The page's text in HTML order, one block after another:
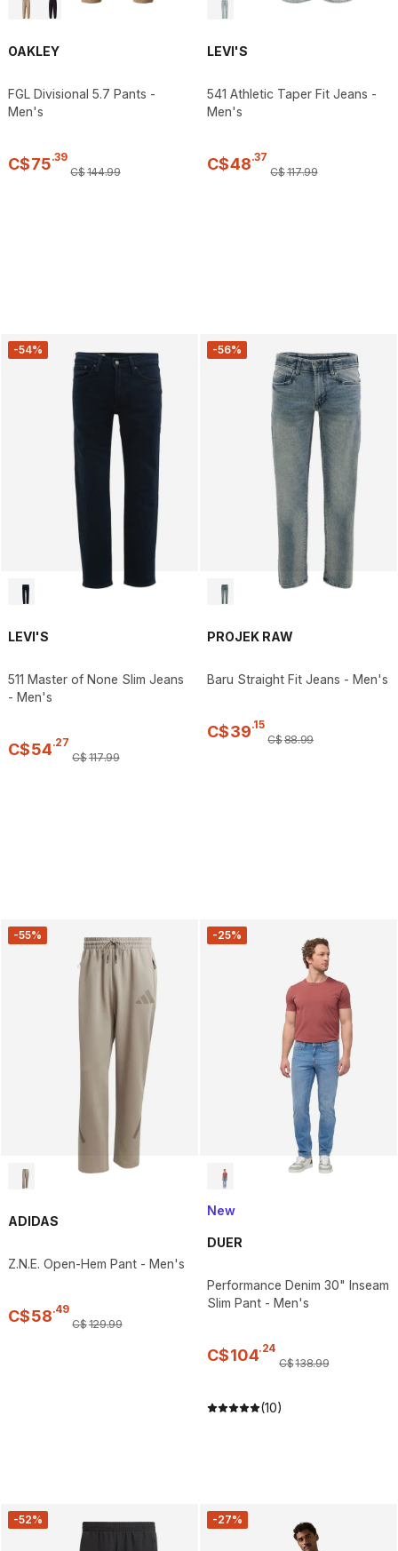
OAKLEY
FGL Divisional 5.7 Pants -
Men's
C$75.39
C$144.99
LEVI'S
541 Athletic Taper Fit Jeans -
Men's
C$48.37
C$117.99
-54%
LEVI'S
511 Master of None Slim Jeans
- Men's
C$54.27
C$117.99
-56%
PROJEK RAW
Baru Straight Fit Jeans - Men's
C$39.15
C$88.99
-55%
ADIDAS
Z.N.E. Open-Hem Pant - Men's
C$58.49
C$129.99
-25%
New
DUER
Performance Denim 30" Inseam
Slim Pant - Men's
C$104.24
C$138.99
(10)
-52% -27%